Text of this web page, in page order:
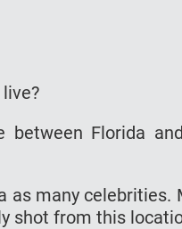
between Florida
as many celebrities.
shot from this